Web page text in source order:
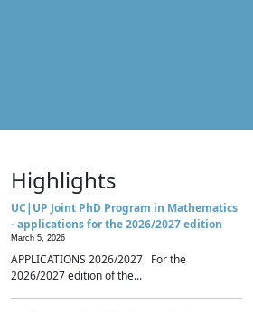
Highlights
UC|UP Joint PhD Program in Mathematics
- applications for the 2026/2027 edition
March 5, 2026
APPLICATIONS 2026/2027 For the
2026/2027 edition of the...